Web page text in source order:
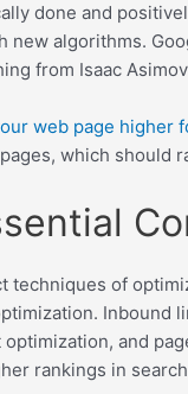
done and
new algorithms.
from Isaac
web page higher
which should
techniques of
Inbound
and
rankings in